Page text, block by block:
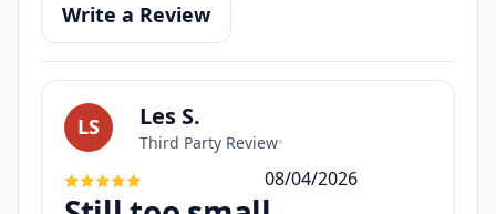
Write a Review
LS Les S.
Third Party Review•
08/04/2026